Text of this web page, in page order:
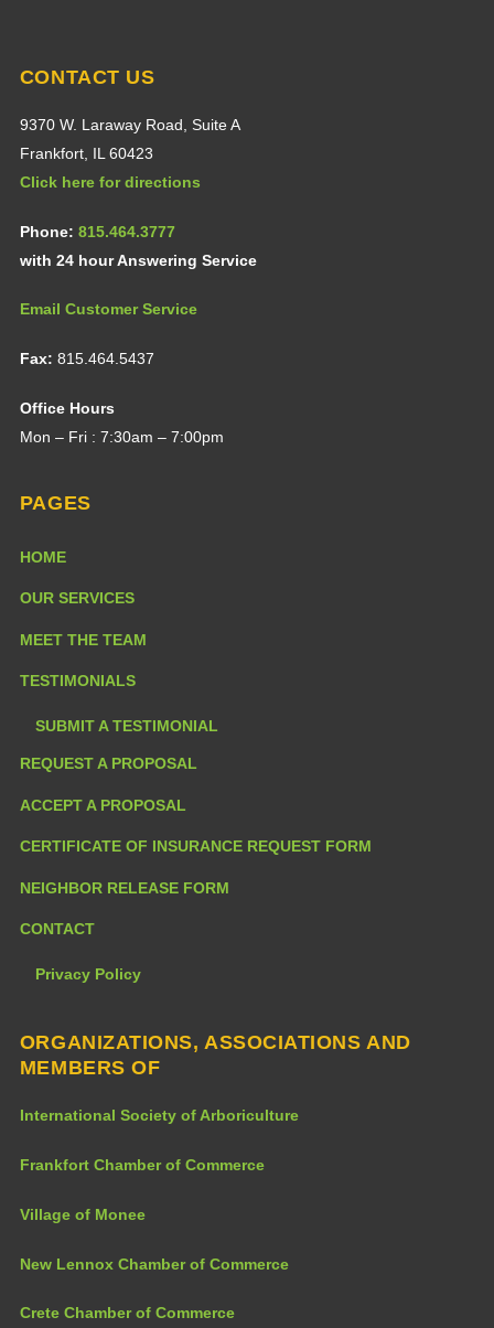
CONTACT US
9370 W. Laraway Road, Suite A
Frankfort, IL 60423
Click here for directions
Phone: 815.464.3777
with 24 hour Answering Service
Email Customer Service
Fax: 815.464.5437
Office Hours
Mon – Fri : 7:30am – 7:00pm
PAGES
HOME
OUR SERVICES
MEET THE TEAM
TESTIMONIALS
SUBMIT A TESTIMONIAL
REQUEST A PROPOSAL
ACCEPT A PROPOSAL
CERTIFICATE OF INSURANCE REQUEST FORM
NEIGHBOR RELEASE FORM
CONTACT
Privacy Policy
ORGANIZATIONS, ASSOCIATIONS AND
MEMBERS OF
International Society of Arboriculture
Frankfort Chamber of Commerce
Village of Monee
New Lennox Chamber of Commerce
Crete Chamber of Commerce